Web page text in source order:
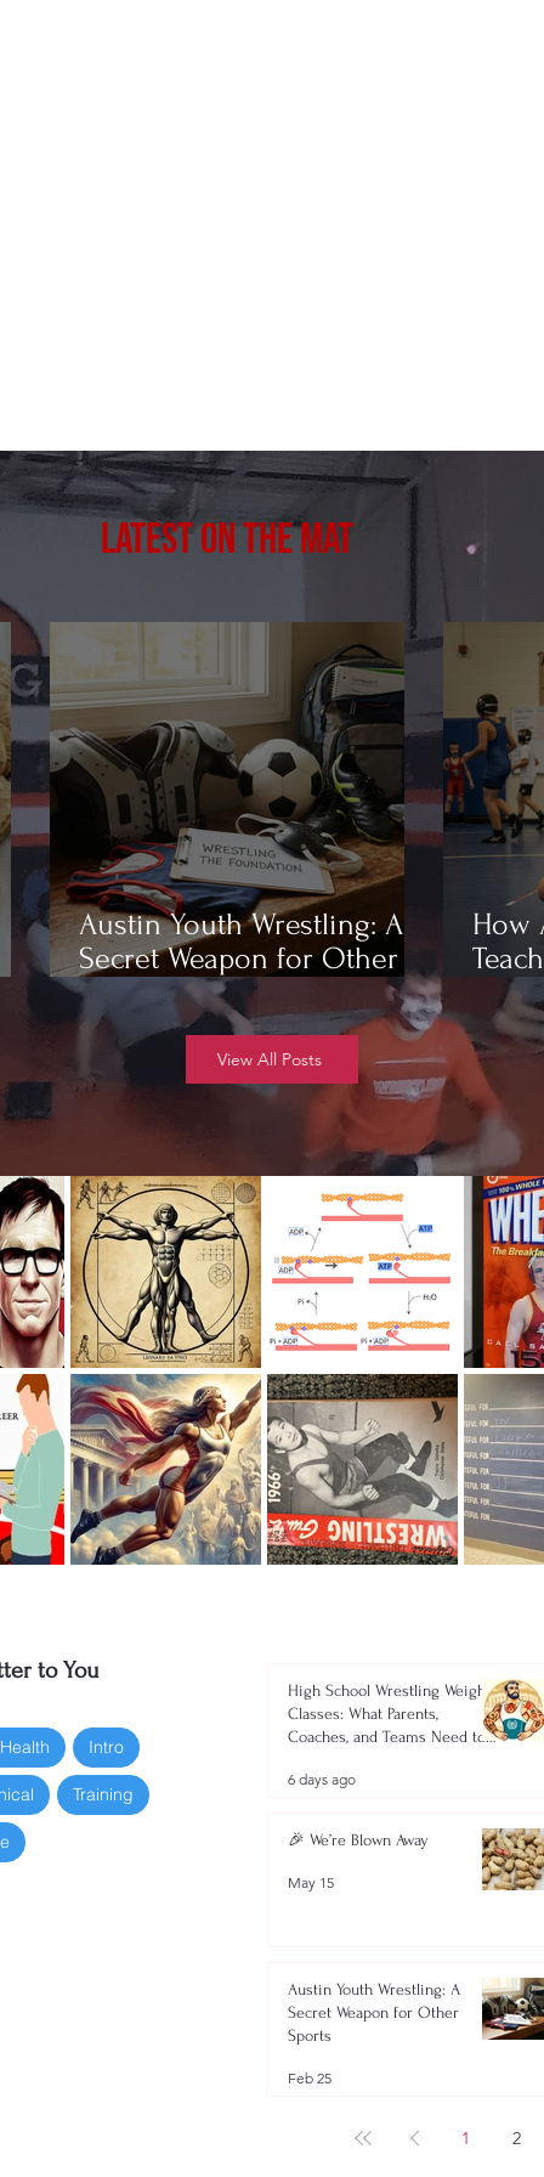
Austin Youth Wrestling: A
Secret Weapon for Other
Sports
How
View All Posts
Latest on the Mat
to You
Intro
Training
High School Wrestling Weight
Classes: What Parents,
Coaches, and Teams Need to
6 days ago
🎉 We’re Blown Away
May 15
Austin Youth Wrestling: A
Secret Weapon for Other
Sports
Feb 25
1 2